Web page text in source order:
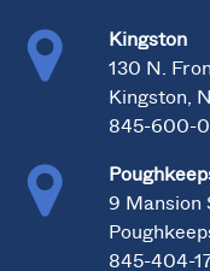
Kingston
130 N.
Kingston,
845-600-
9 Mansion
845-404-